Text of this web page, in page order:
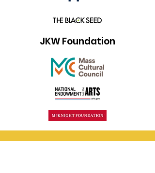
JKW Foundation